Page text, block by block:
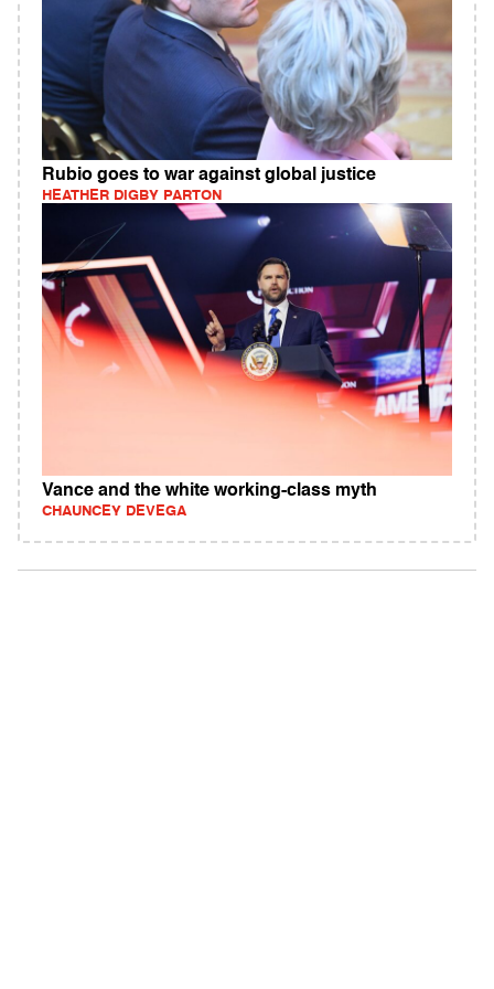
Rubio goes to war against global justice
HEATHER DIGBY PARTON
Vance and the white working-class myth
CHAUNCEY DEVEGA